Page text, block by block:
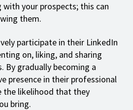
with your prospects; this can
them.
participate in their LinkedIn
on, liking, and sharing
By gradually becoming a
presence in their professional
the likelihood that they
bring.